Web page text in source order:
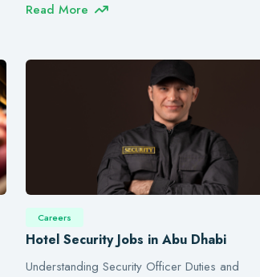
Read More
Careers
Hotel Security Jobs in Abu Dhabi
Understanding Security Officer Duties and